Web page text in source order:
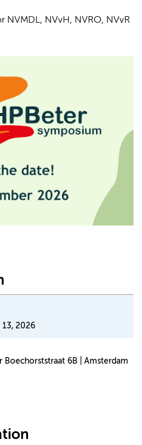
NVMDL, NVvH, NVRO, NVvR
13, 2026
Boechorststraat 6B | Amsterdam